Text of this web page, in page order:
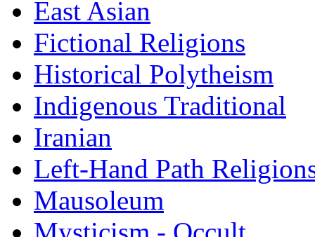
East Asian
Fictional Religions
Historical Polytheism
Indigenous Traditional
Iranian
Left-Hand Path
Mausoleum